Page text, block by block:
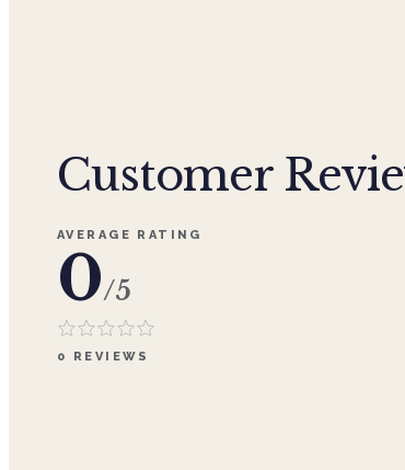
Customer
AVERAGE RATING
0/5
0 REVIEWS